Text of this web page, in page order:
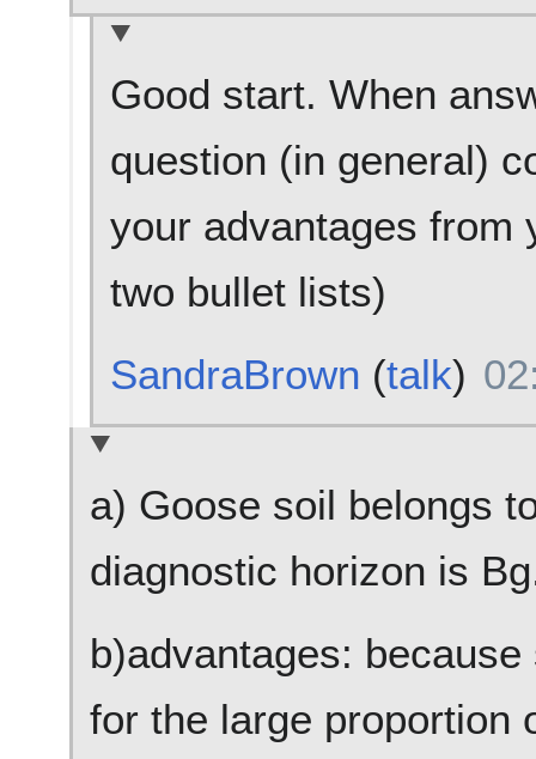
Good start. When
question (in general)
your advantages from
two bullet lists)
SandraBrown (talk)
a) Goose soil belongs
diagnostic horizon is
b)advantages:
for the large proportion